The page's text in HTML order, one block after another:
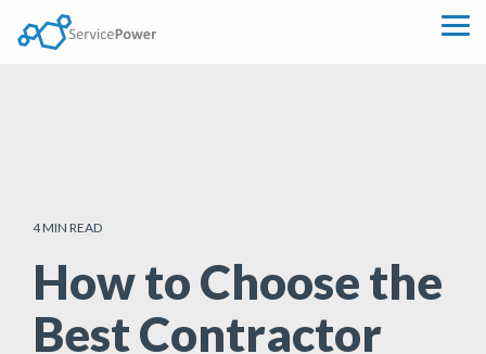
the
4 MIN READ
How to Choose the
Best Contractor